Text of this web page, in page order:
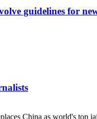
guidelines for